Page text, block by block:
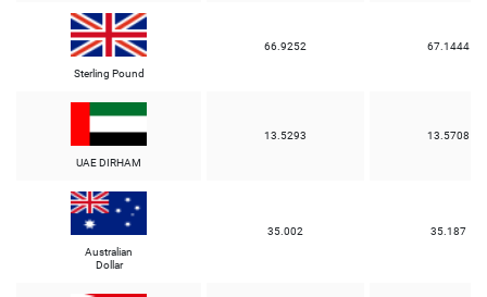
Sterling Pound
66.9252 67.1444
UAE DIRHAM
13.5293 13.5708
Australian
Dollar
35.002 35.187